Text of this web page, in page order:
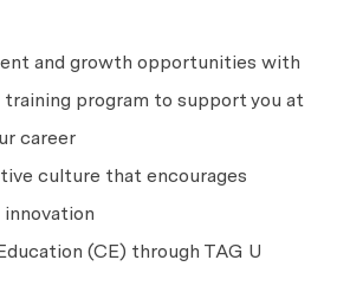
and growth opportunities with
program to support you at
career
culture that encourages
(CE) through TAG U